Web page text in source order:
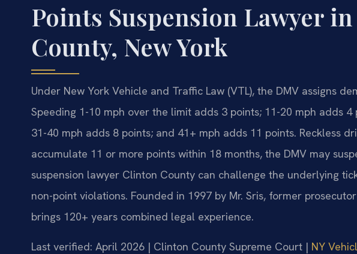
Points Suspension Lawyer
County, New York
Under New York Vehicle and Traffic Law (VTL), the DMV assigns
Speeding 1-10 mph over the limit adds 3 points; 11-20 mph adds
31-40 mph adds 8 points; and 41+ mph adds 11 points. Reckless
accumulate 11 or more points within 18 months, the DMV may
suspension lawyer Clinton County can challenge the underlying
non-point violations. Founded in 1997 by Mr. Sris, former
brings 120+ years combined legal experience.
Last verified: April 2026 | Clinton County Supreme Court | NY